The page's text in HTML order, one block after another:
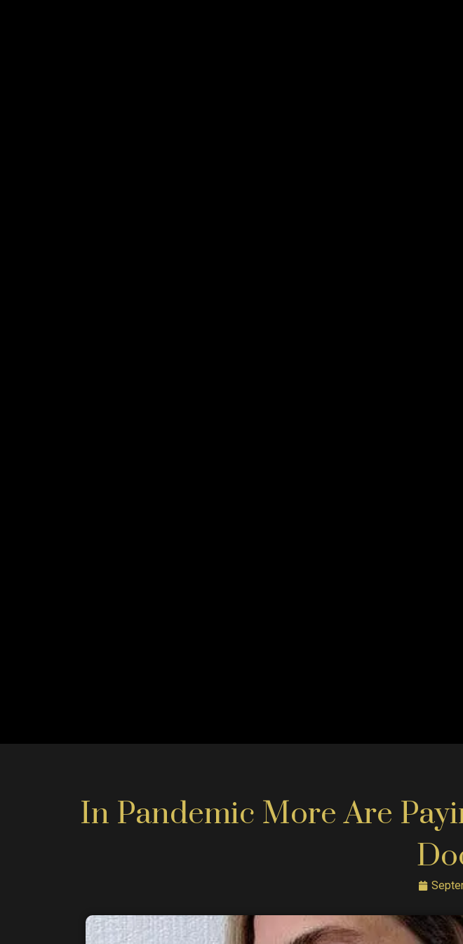
In Pandemic More Are